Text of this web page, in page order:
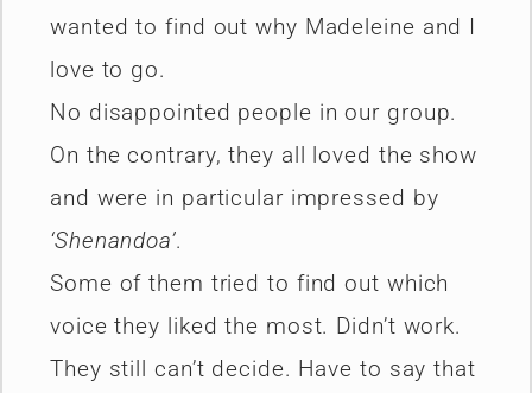
wanted to find out why Madeleine and I
love to go.
No disappointed people in our group.
On the contrary, they all loved the show
and were in particular impressed by
‘Shenandoa’.
Some of them tried to find out which
voice they liked the most. Didn’t work.
They still can’t decide. Have to say that